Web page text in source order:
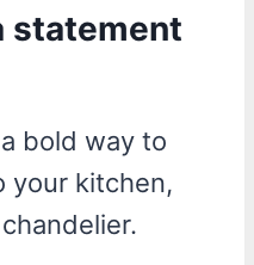
statement
bold way to
your kitchen,